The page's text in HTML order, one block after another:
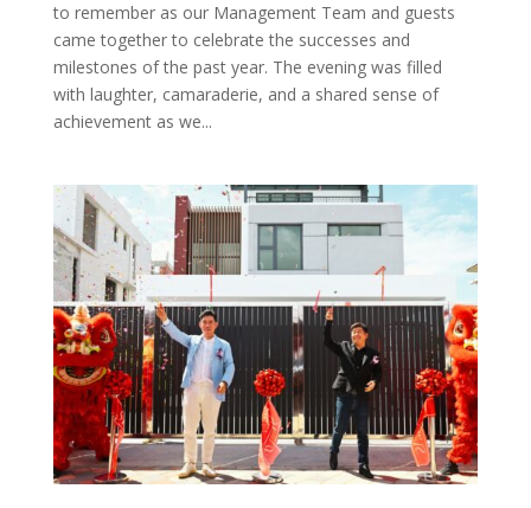
to remember as our Management Team and guests
came together to celebrate the successes and
milestones of the past year. The evening was filled
with laughter, camaraderie, and a shared sense of
achievement as we...